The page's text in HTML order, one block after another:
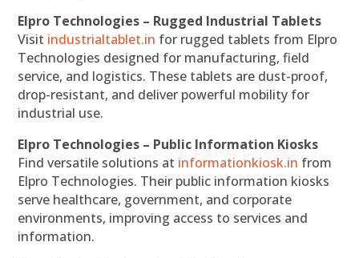
Elpro Technologies – Rugged Industrial Tablets
Visit industrialtablet.in for rugged tablets from Elpro
Technologies designed for manufacturing, field
service, and logistics. These tablets are dust-proof,
drop-resistant, and deliver powerful mobility for
industrial use.
Elpro Technologies – Public Information Kiosks
Find versatile solutions at informationkiosk.in from
Elpro Technologies. Their public information kiosks
serve healthcare, government, and corporate
environments, improving access to services and
information.